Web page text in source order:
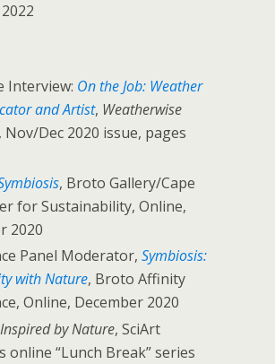
Interview: On the Job: Weather
and Artist, Weatherwise
, Nov/Dec 2020 issue, pages
, Broto Gallery/Cape
for Sustainability, Online,
2020
Panel Moderator,Symbiosis:
with Nature, Broto Affinity
Online, December 2020
Inspired by Nature, SciArt
online “Lunch Break” series